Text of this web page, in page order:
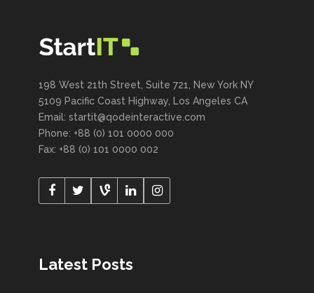
198 West 21th Street, Suite 721, New York NY
5109 Pacific Coast Highway, Los Angeles CA
Email: startit@qodeinteractive.com
Phone: +88 (0) 101 0000 000
Fax: +88 (0) 101 0000 002
Latest Posts